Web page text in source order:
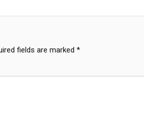
fields are marked *